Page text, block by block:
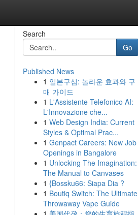
Search
Go
Published News
1 일본구심: 놀라운 효과와 구
매 가이드
1 L'Assistente Telefonico AI:
L'Innovazione che...
1 Web Design India: Current
Styles & Optimal Prac...
1 Genpact Careers: New Job
Openings in Bangalore
1 Unlocking The Imagination:
The Manual to Canvases
1 {Bossku66: Siapa Dia ?
1 Boutiq Switch: The Ultimate
Throwaway Vape Guide